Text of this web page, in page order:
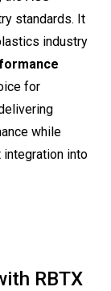
standards. It
industry
for
while
integration into
RBTX